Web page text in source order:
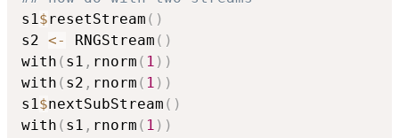
s1 $resetStream ( )
s2 <- RNGStream ( )
with ( s1 , rnorm ( 1 ) )
with ( s2 , rnorm ( 1 ) )
s1 $nextSubStream ( )
with ( s1 , rnorm ( 1 ) )